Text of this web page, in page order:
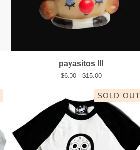
payasitos III
$6.00 - $15.00
SOLD OUT